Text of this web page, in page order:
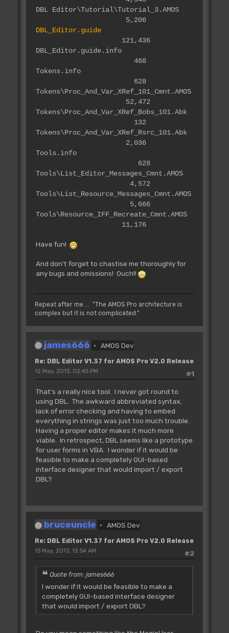
DBL Editor\Tutorial\Tutorial_3.AMOS
5,206
DBL_Editor.guide
121,436
DBL_Editor.guide.info
468
Tokens.info
628
Tokens\Proc_And_Var_XRef_101_Cmnt.AMOS
52,472
Tokens\Proc_And_Var_XRef_Bobs_101.Abk
132
Tokens\Proc_And_Var_XRef_Rsrc_101.Abk
2,036
Tools.info
628
Tools\List_Editor_Messages_Cmnt.AMOS
4,572
Tools\List_Resource_Messages_Cmnt.AMOS
5,666
Tools\Resource_IFF_Recreate_Cmnt.AMOS
11,176
Have fun!
And don't forget to chastise me thoroughly for
any bugs and omissions! Ouch!!
Repeat after me ... "The AMOS Pro architecture is
complex but it is not complicated."
james666 AMOS Dev
Re: DBL Editor V1.37 for AMOS Pro V2.0 Release
#1
12 May, 2013, 02:45 PM
That's a really nice tool. I never got round to
using DBL. The awkward abbreviated syntax,
lack of error checking and having to embed
everything in strings was just too much trouble.
Having a proper editor makes it much more
viable. In retrospect, DBL seems like a prototype
for user forms in VBA. I wonder if it would be
feasible to make a completely GUI-based
interface designer that would import / export
DBL?
bruceuncle AMOS Dev
Re: DBL Editor V1.37 for AMOS Pro V2.0 Release
#2
13 May, 2013, 12:54 AM
Quote from: james666
I wonder if it would be feasible to make a
completely GUI-based interface designer
that would import / export DBL?